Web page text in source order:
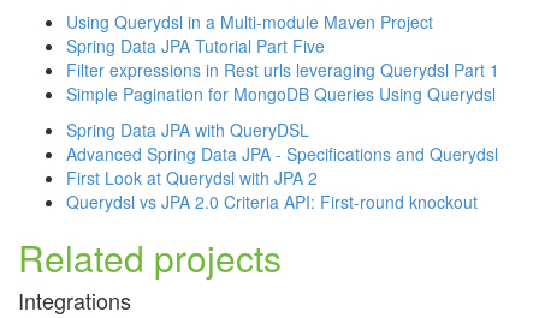
Using Querydsl in a Multi-module Maven Project
Spring Data JPA Tutorial Part Five
Filter expressions in Rest urls leveraging Querydsl Part 1
Simple Pagination for MongoDB Queries Using Querydsl
Spring Data JPA with QueryDSL
Advanced Spring Data JPA - Specifications and Querydsl
First Look at Querydsl with JPA 2
Querydsl vs JPA 2.0 Criteria API: First-round knockout
Related projects
Integrations